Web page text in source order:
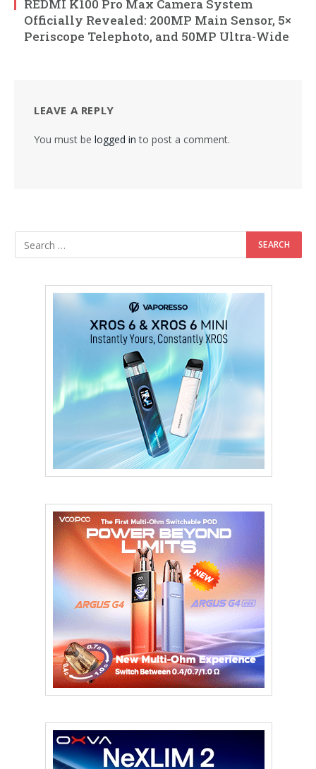
REDMI K100 Pro Max Camera System
Officially Revealed: 200MP Main Sensor, 5×
Periscope Telephoto, and 50MP Ultra-Wide
LEAVE A REPLY
You must be logged in to post a comment.